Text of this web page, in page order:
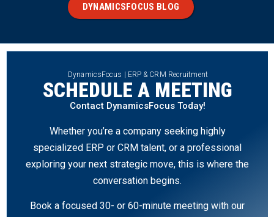
DYNAMICSFOCUS BLOG
DynamicsFocus | ERP & CRM Recruitment
SCHEDULE A MEETING
Contact DynamicsFocus Today!
Whether you’re a company seeking highly
specialized ERP or CRM talent, or a professional
exploring your next strategic move, this is where the
conversation begins.
Book a focused 30- or 60-minute meeting with our